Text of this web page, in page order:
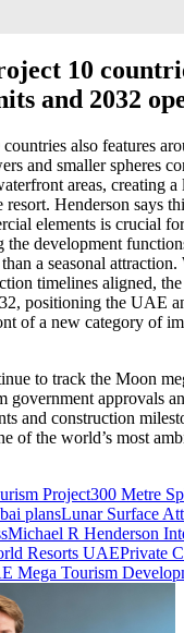
10
and 2032
also features
and smaller spheres
areas, creating
Henderson says
elements is crucial
the development
a seasonal
timelines aligned,
positioning the UAE
of a new category of
to track the Moon
government approvals
and construction
of the world’s most
Project300 Metre
plansLunar Surface
Michael R Henderson
Resorts UAEPrivate
Mega Tourism